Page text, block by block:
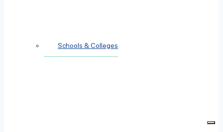
Schools & Colleges